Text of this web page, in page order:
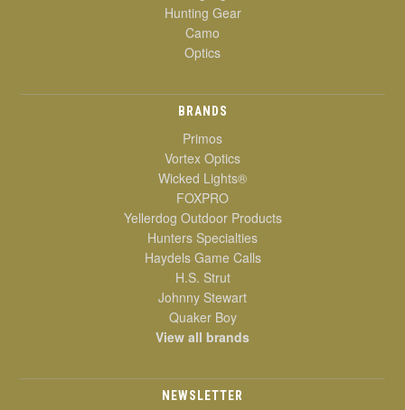
Hunting Gear
Camo
Optics
BRANDS
Primos
Vortex Optics
Wicked Lights®
FOXPRO
Yellerdog Outdoor Products
Hunters Specialties
Haydels Game Calls
H.S. Strut
Johnny Stewart
Quaker Boy
View all brands
NEWSLETTER